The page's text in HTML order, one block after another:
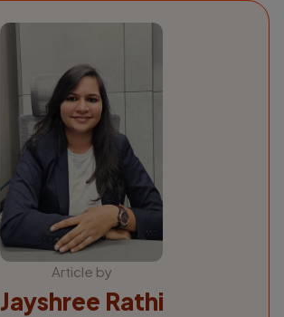
Article by
Jayshree Rathi